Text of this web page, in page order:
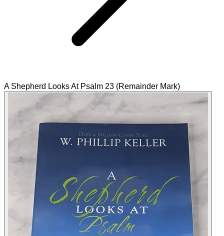
A Shepherd Looks At Psalm 23 (Remainder Mark)